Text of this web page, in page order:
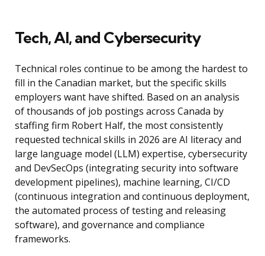
Tech, AI, and Cybersecurity
Technical roles continue to be among the hardest to
fill in the Canadian market, but the specific skills
employers want have shifted. Based on an analysis
of thousands of job postings across Canada by
staffing firm Robert Half, the most consistently
requested technical skills in 2026 are AI literacy and
large language model (LLM) expertise, cybersecurity
and DevSecOps (integrating security into software
development pipelines), machine learning, CI/CD
(continuous integration and continuous deployment,
the automated process of testing and releasing
software), and governance and compliance
frameworks.